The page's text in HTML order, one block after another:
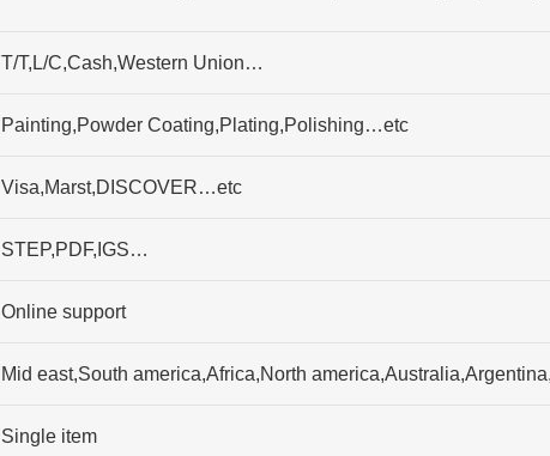
T/T,L/C,Cash,Western Union…
Painting,Powder Coating,Plating,Polishing…etc
Visa,Marst,DISCOVER…etc
STEP,PDF,IGS…
Online support
Mid east,South america,Africa,North
Single item